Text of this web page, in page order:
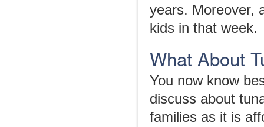
years. Moreover,
kids in that week.
What About
You now know
discuss about
families as it is